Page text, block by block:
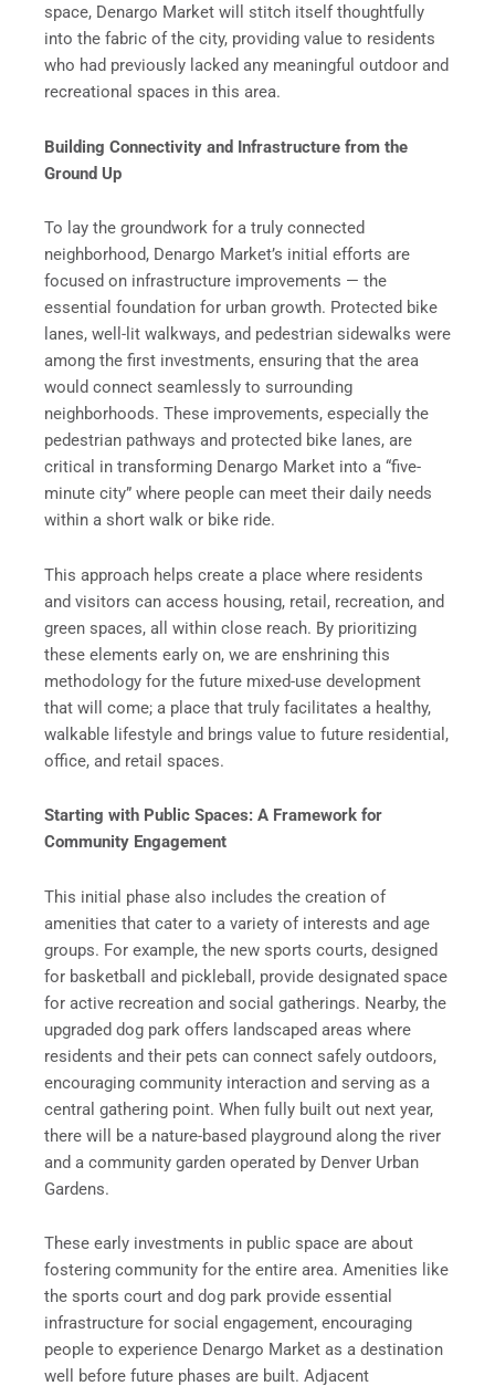
space, Denargo Market will stitch itself thoughtfully
into the fabric of the city, providing value to residents
who had previously lacked any meaningful outdoor and
recreational spaces in this area.
Building Connectivity and Infrastructure from the
Ground Up
To lay the groundwork for a truly connected
neighborhood, Denargo Market’s initial efforts are
focused on infrastructure improvements — the
essential foundation for urban growth. Protected bike
lanes, well-lit walkways, and pedestrian sidewalks were
among the first investments, ensuring that the area
would connect seamlessly to surrounding
neighborhoods. These improvements, especially the
pedestrian pathways and protected bike lanes, are
critical in transforming Denargo Market into a “five-
minute city” where people can meet their daily needs
within a short walk or bike ride.
This approach helps create a place where residents
and visitors can access housing, retail, recreation, and
green spaces, all within close reach. By prioritizing
these elements early on, we are enshrining this
methodology for the future mixed-use development
that will come; a place that truly facilitates a healthy,
walkable lifestyle and brings value to future residential,
office, and retail spaces.
Starting with Public Spaces: A Framework for
Community Engagement
This initial phase also includes the creation of
amenities that cater to a variety of interests and age
groups. For example, the new sports courts, designed
for basketball and pickleball, provide designated space
for active recreation and social gatherings. Nearby, the
upgraded dog park offers landscaped areas where
residents and their pets can connect safely outdoors,
encouraging community interaction and serving as a
central gathering point. When fully built out next year,
there will be a nature-based playground along the river
and a community garden operated by Denver Urban
Gardens.
These early investments in public space are about
fostering community for the entire area. Amenities like
the sports court and dog park provide essential
infrastructure for social engagement, encouraging
people to experience Denargo Market as a destination
well before future phases are built. Adjacent